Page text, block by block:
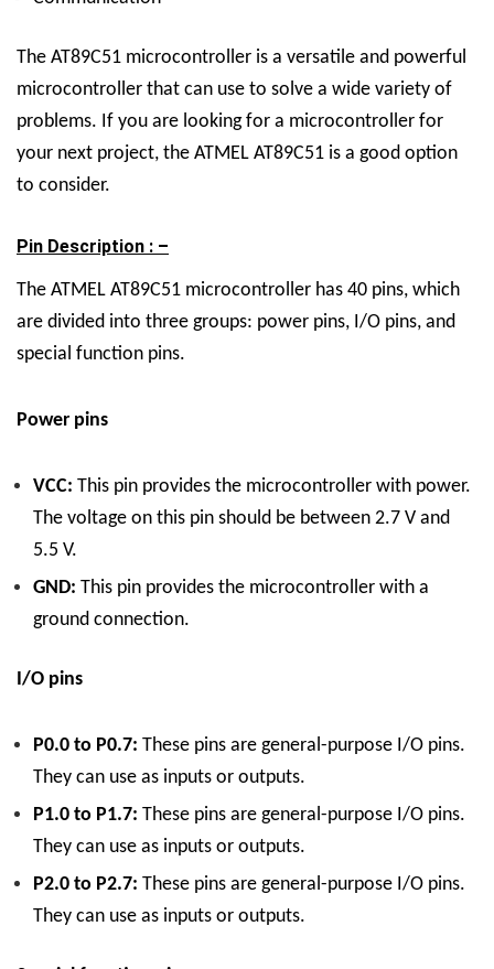
The AT89C51 microcontroller is a versatile and powerful
microcontroller that can use to solve a wide variety of
problems. If you are looking for a microcontroller for
your next project, the ATMEL AT89C51 is a good option
to consider.
Pin Description : –
The ATMEL AT89C51 microcontroller has 40 pins, which
are divided into three groups: power pins, I/O pins, and
special function pins.
Power pins
VCC: This pin provides the microcontroller with power.
The voltage on this pin should be between 2.7 V and
5.5 V.
GND: This pin provides the microcontroller with a
ground connection.
I/O pins
P0.0 to P0.7: These pins are general-purpose I/O pins.
They can use as inputs or outputs.
P1.0 to P1.7: These pins are general-purpose I/O pins.
They can use as inputs or outputs.
P2.0 to P2.7: These pins are general-purpose I/O pins.
They can use as inputs or outputs.